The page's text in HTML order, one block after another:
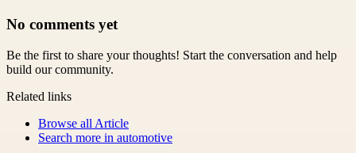
No comments yet
Be the first to share your thoughts! Start the conversation and help
build our community.
Related links
Browse all Article
Search more in automotive